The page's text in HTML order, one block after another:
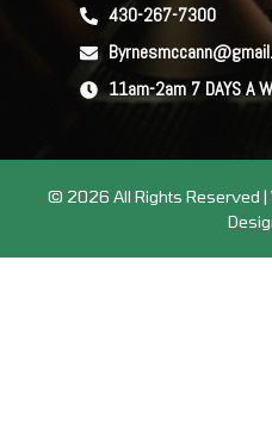
430-267-7300
11am-2am 7 DAYS A
© 2026 All Rights Reserved |